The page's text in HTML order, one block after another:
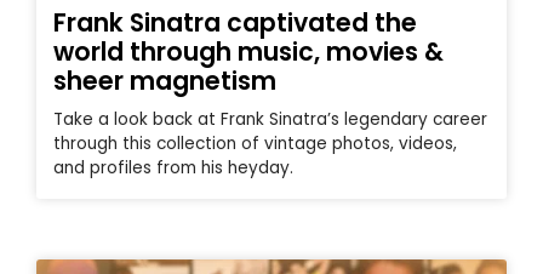
Frank Sinatra captivated the
world through music, movies &
sheer magnetism
Take a look back at Frank Sinatra’s legendary career
through this collection of vintage photos, videos,
and profiles from his heyday.